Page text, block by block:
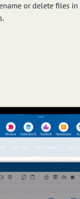
or delete files